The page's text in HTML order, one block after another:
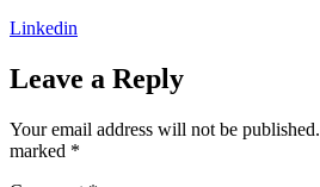
Linkedin
Leave a Reply
Your email address will not be published.
marked *